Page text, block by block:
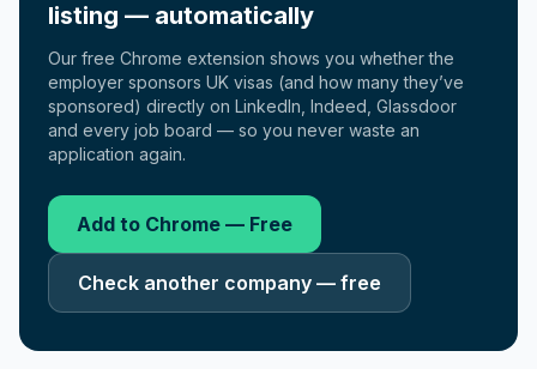
listing — automatically
Our free Chrome extension shows you whether the
employer sponsors UK visas (and how many they’ve
sponsored) directly on LinkedIn, Indeed, Glassdoor
and every job board — so you never waste an
application again.
Add to Chrome — Free
Check another company — free